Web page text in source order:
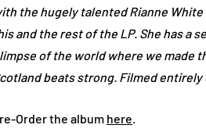
the hugely talented Rianne
and the rest of the LP. She has a
of the world where we made
beats strong. Filmed entirely
Order the album here.